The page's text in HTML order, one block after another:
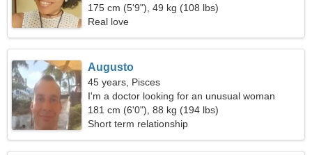
175 cm (5'9"), 49 kg (108 lbs)
Real love
Augusto
45 years, Pisces
I'm a doctor looking for an unusual woman
181 cm (6'0"), 88 kg (194 lbs)
Short term relationship